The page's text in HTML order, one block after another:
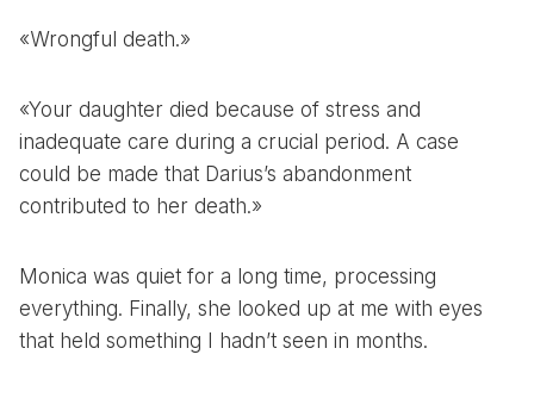
«Wrongful death.»
«Your daughter died because of stress and
inadequate care during a crucial period. A case
could be made that Darius’s abandonment
contributed to her death.»
Monica was quiet for a long time, processing
everything. Finally, she looked up at me with eyes
that held something I hadn’t seen in months.